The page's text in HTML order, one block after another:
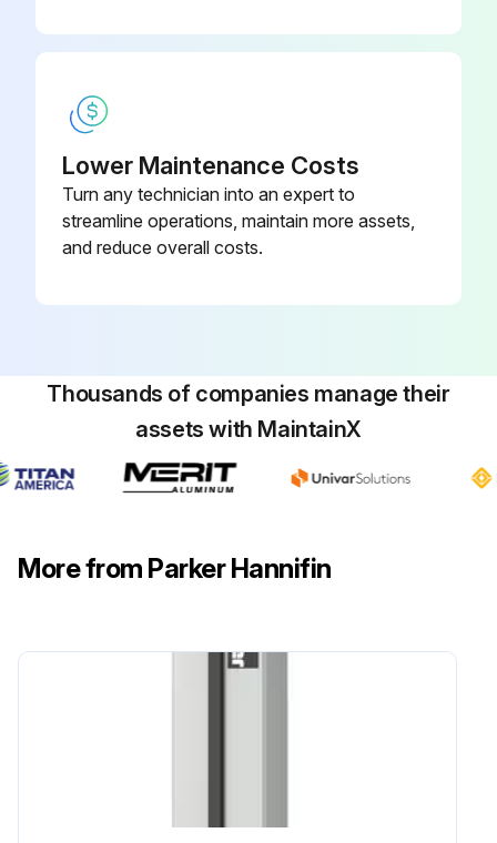
Check electrical absorption.
Sign off on the maintenance procedure.
Run this procedure
Lower Maintenance Costs
Turn any technician into an expert to
streamline operations, maintain more assets,
and reduce overall costs.
Thousands of companies manage their
assets with MaintainX
More from Parker Hannifin